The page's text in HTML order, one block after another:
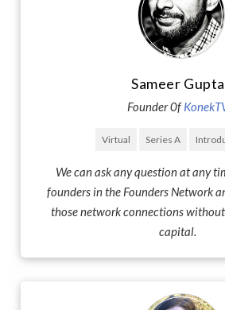
Sameer Gupta
Founder 0f
Virtual Series A
We can ask any question at any
founders in the Founders Network
those network connections
capital.